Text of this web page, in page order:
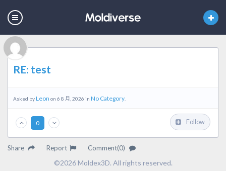
RE: test
Asked byLeon on 6 8 月, 2026 in No Category
0 Follow
Share Report Comment(0)
©2026 Moldex3D. All rights reserved.